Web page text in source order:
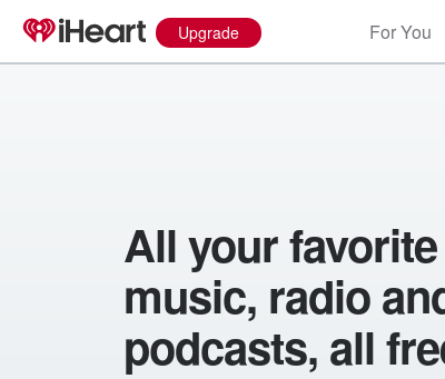
Upgrade For You
All your favorite
music, radio
podcasts, all